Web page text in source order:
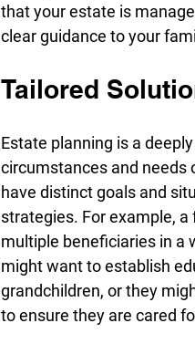
that your estate is
clear guidance to your
Tailored
Estate planning is a
circumstances and needs
have distinct goals and
strategies. For example,
multiple beneficiaries in a
might want to establish
grandchildren, or they
to ensure they are cared